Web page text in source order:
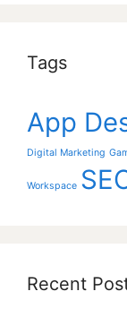
Tags
App
Digital Marketing
Workspace
Recent